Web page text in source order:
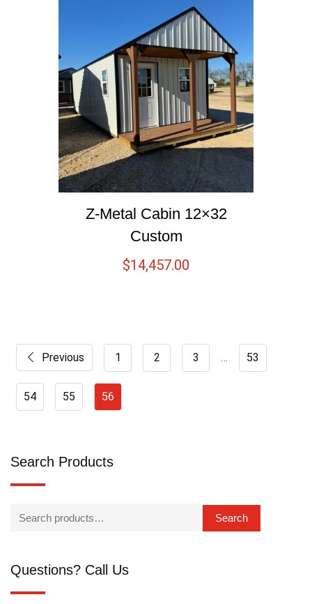
Z-Metal Cabin 12×32
Custom
$14,457.00
Previous 1 2 3 … 53
54 55 56
Search Products
Search
Questions? Call Us